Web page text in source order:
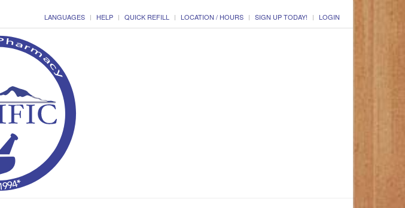
LANGUAGES HELP QUICK REFILL LOCATION / HOURS SIGN UP TODAY! LOGIN